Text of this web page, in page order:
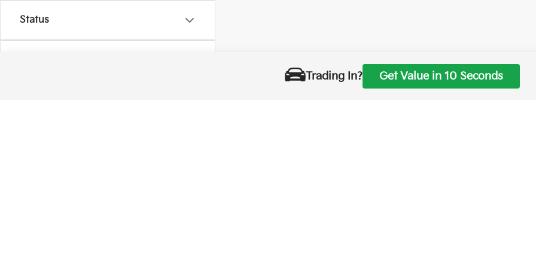
Trading In? Get Value in 10 Seconds
Status